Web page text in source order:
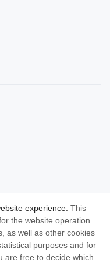
experience. This
the website operation
as well as other cookies
purposes and for
are free to decide which